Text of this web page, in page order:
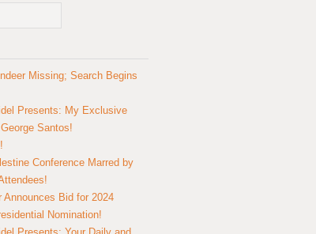
Missing; Search Begins
Presents: My Exclusive
Santos!
Conference Marred by
Announces Bid for 2024
Nomination!